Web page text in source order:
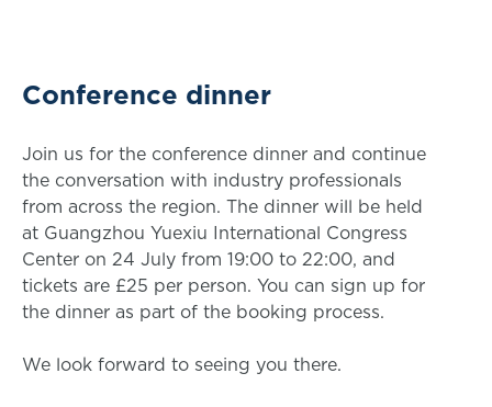
Conference dinner
Join us for the conference dinner and continue
the conversation with industry professionals
from across the region. The dinner will be held
at Guangzhou Yuexiu International Congress
Center on 24 July from 19:00 to 22:00, and
tickets are £25 per person. You can sign up for
the dinner as part of the booking process.
We look forward to seeing you there.